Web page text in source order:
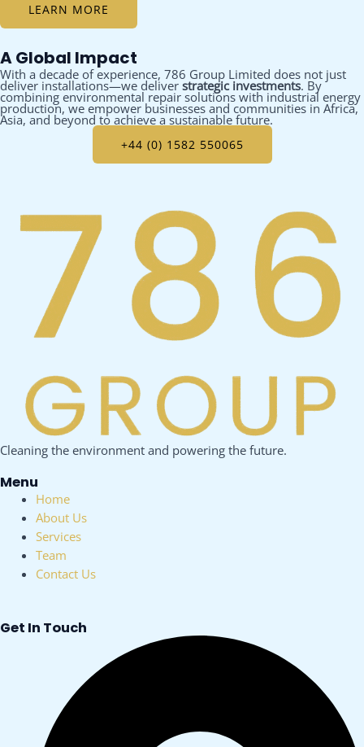
LEARN MORE
A Global Impact
With a decade of experience, 786 Group Limited does not just
deliver installations—we deliver strategic investments. By
combining environmental repair solutions with industrial energy
production, we empower businesses and communities in Africa,
Asia, and beyond to achieve a sustainable future.
+44 (0) 1582 550065
Cleaning the environment and powering the future.
Menu
Menu
Home
About Us
Services
Team
Contact Us
Get In Touch